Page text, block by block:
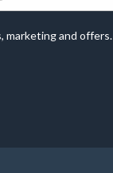
marketing and offers.